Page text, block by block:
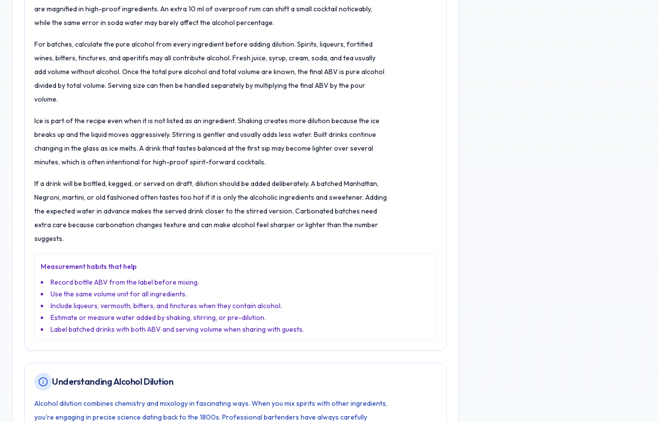
are magnified in high-proof ingredients. An extra 10 ml of overproof rum can shift a small cocktail noticeably,
while the same error in soda water may barely affect the alcohol percentage.
For batches, calculate the pure alcohol from every ingredient before adding dilution. Spirits, liqueurs, fortified
wines, bitters, tinctures, and aperitifs may all contribute alcohol. Fresh juice, syrup, cream, soda, and tea usually
add volume without alcohol. Once the total pure alcohol and total volume are known, the final ABV is pure alcohol
divided by total volume. Serving size can then be handled separately by multiplying the final ABV by the pour
volume.
Ice is part of the recipe even when it is not listed as an ingredient. Shaking creates more dilution because the ice
breaks up and the liquid moves aggressively. Stirring is gentler and usually adds less water. Built drinks continue
changing in the glass as ice melts. A drink that tastes balanced at the first sip may become lighter over several
minutes, which is often intentional for high-proof spirit-forward cocktails.
If a drink will be bottled, kegged, or served on draft, dilution should be added deliberately. A batched Manhattan,
Negroni, martini, or old fashioned often tastes too hot if it is only the alcoholic ingredients and sweetener. Adding
the expected water in advance makes the served drink closer to the stirred version. Carbonated batches need
extra care because carbonation changes texture and can make alcohol feel sharper or lighter than the number
suggests.
Measurement habits that help
Record bottle ABV from the label before mixing.
Use the same volume unit for all ingredients.
Include liqueurs, vermouth, bitters, and tinctures when they contain alcohol.
Estimate or measure water added by shaking, stirring, or pre-dilution.
Label batched drinks with both ABV and serving volume when sharing with guests.
Understanding Alcohol Dilution
Alcohol dilution combines chemistry and mixology in fascinating ways. When you mix spirits with other ingredients,
you're engaging in precise science dating back to the 1800s. Professional bartenders have always carefully